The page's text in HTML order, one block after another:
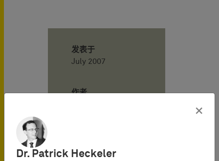
发表于
July 2007
作者
Patent Attorney,
×
Dr. Patrick Heckeler